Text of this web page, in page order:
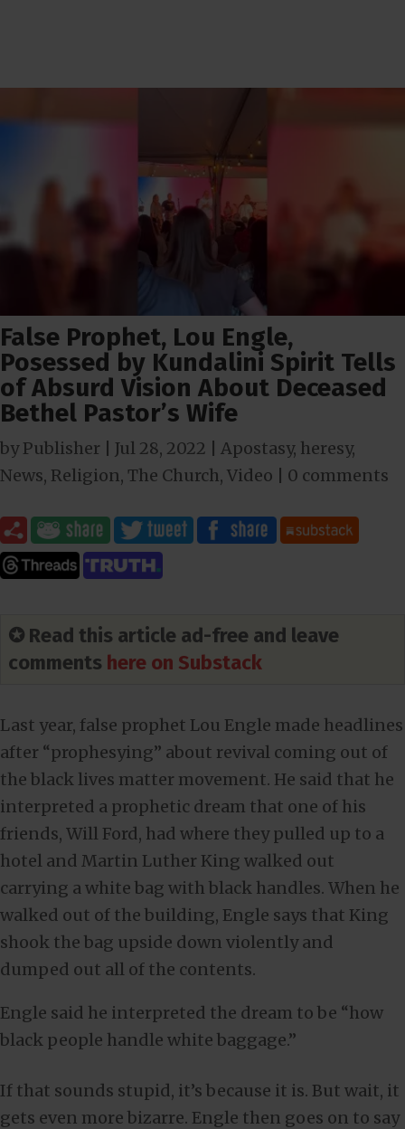
False Prophet, Lou Engle,
Posessed by Kundalini Spirit Tells
of Absurd Vision About Deceased
Bethel Pastor’s Wife
byPublisher Jul 28, 2022 Apostasy, heresy,
News, Religion, The Church, Video 0 comments
✪ Read this article ad-free and leave
comments here on Substack
Last year, false prophet Lou Engle made headlines
after “prophesying” about revival coming out of
the black lives matter movement. He said that he
interpreted a prophetic dream that one of his
friends, Will Ford, had where they pulled up to a
hotel and Martin Luther King walked out
carrying a white bag with black handles. When he
walked out of the building, Engle says that King
shook the bag upside down violently and
dumped out all of the contents.
Engle said he interpreted the dream to be “how
black people handle white baggage.”
If that sounds stupid, it’s because it is. But wait, it
gets even more bizarre. Engle then goes on to say